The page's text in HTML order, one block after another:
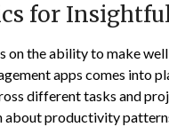
for
on the ability to make
apps comes into
different tasks and
productivity